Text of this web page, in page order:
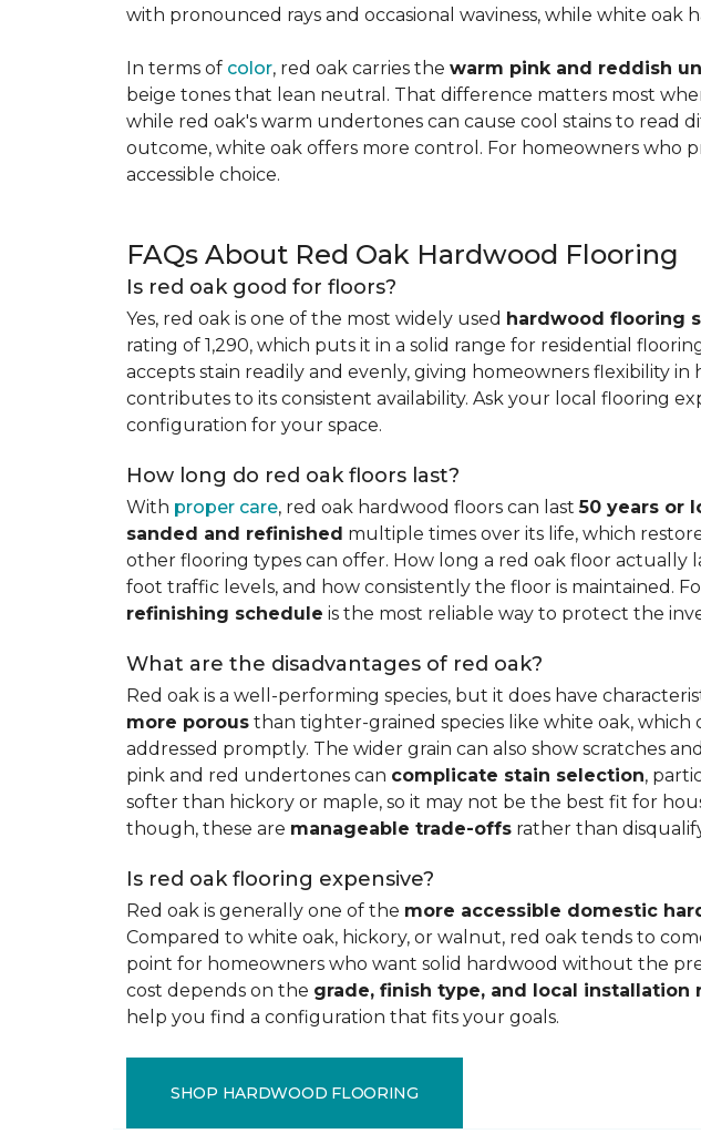
with pronounced rays and occasional waviness, while white
In terms of color, red oak carries the warm pink and reddish
beige tones that lean neutral. That difference matters most
while red oak's warm undertones can cause cool stains to read
outcome, white oak offers more control. For homeowners who
accessible choice.
FAQs About Red Oak Hardwood Flooring
Is red oak good for floors?
Yes, red oak is one of the most widely used hardwood flooring
rating of 1,290, which puts it in a solid range for residential
accepts stain readily and evenly, giving homeowners flexibility in
contributes to its consistent availability. Ask your local flooring
configuration for your space.
How long do red oak floors last?
With proper care, red oak hardwood floors can last50 years or
sanded and refinished multiple times over its life, which
other flooring types can offer. How long a red oak floor
foot traffic levels, and how consistently the floor is maintained.
refinishing schedule is the most reliable way to protect the
What are the disadvantages of red oak?
Red oak is a well-performing species, but it does have
more porous than tighter-grained species like white oak,
addressed promptly. The wider grain can also show scratches
pink and red undertones can complicate stain selection,
softer than hickory or maple, so it may not be the best fit for
though, these are manageable trade-offs rather than
Is red oak flooring expensive?
Red oak is generally one of the more accessible domestic
Compared to white oak, hickory, or walnut, red oak tends to
point for homeowners who want solid hardwood without the
cost depends on the grade, finish type, and local installation
help you find a configuration that fits your goals.
SHOP HARDWOOD FLOORING